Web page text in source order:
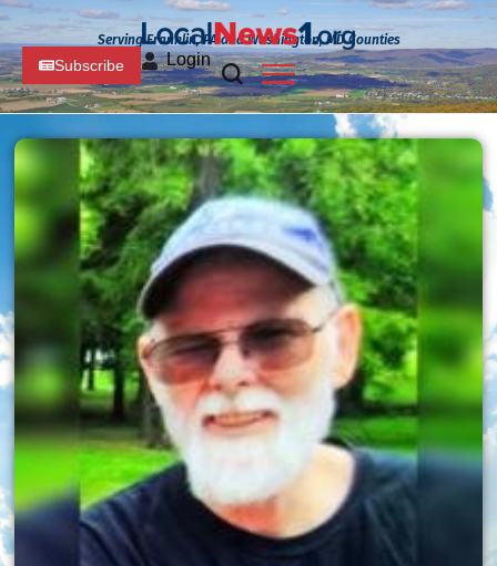
Serving Franklin, PA and Washington, MD Counties
Subscribe Login